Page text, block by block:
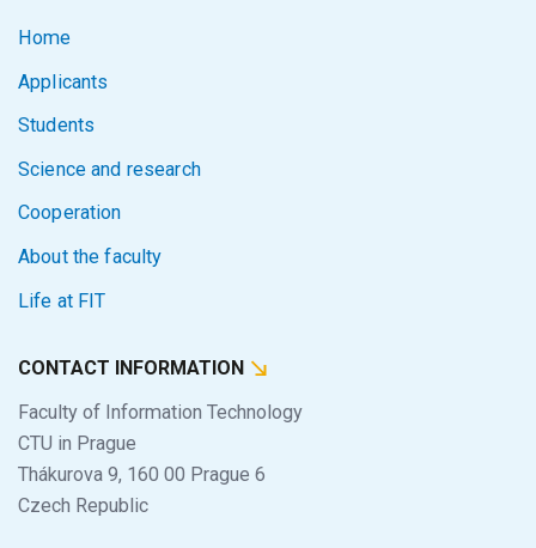
Home
Applicants
Students
Science and research
Cooperation
About the faculty
Life at FIT
CONTACT INFORMATION
Faculty of Information Technology
CTU in Prague
Thákurova 9, 160 00 Prague 6
Czech Republic